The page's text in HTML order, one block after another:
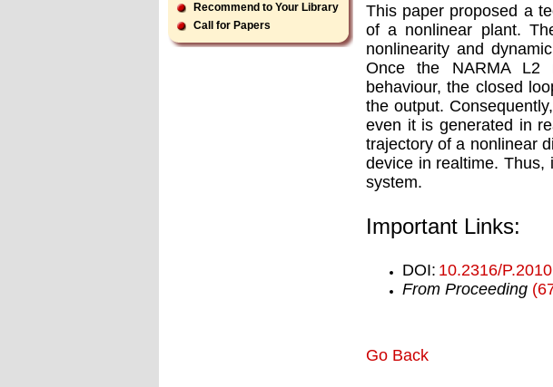
Recommend to Your Library
Call for Papers
This paper proposed a
of a nonlinear plant.
nonlinearity and
Once the NARMA L2
behaviour, the closed
the output.
even it is generated in
trajectory of a nonlinear
device in realtime. Thus,
system.
Important Links:
DOI: 10.2316/
From Proceeding
Go Back